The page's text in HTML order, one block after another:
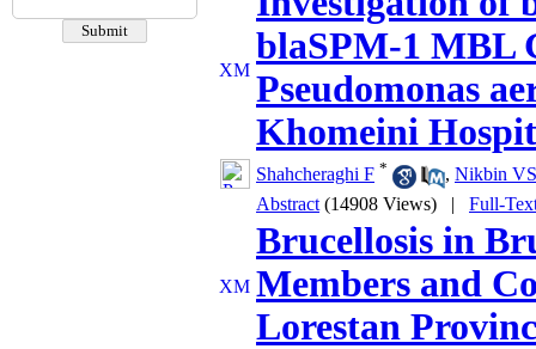
blaSPM-1 MBL
Pseudomonas
Khomeini
Shahcheraghi F * , Nikbin VS
Abstract (14908 Views) | Full-
Brucellosis in
Members and
Lorestan